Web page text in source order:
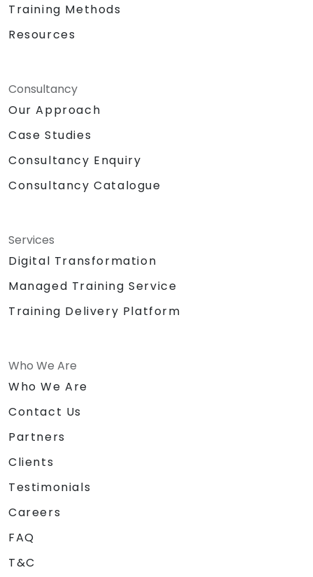
Training Methods
Resources
Consultancy
Our Approach
Case Studies
Consultancy Enquiry
Consultancy Catalogue
Services
Digital Transformation
Managed Training Service
Training Delivery Platform
Who We Are
Who We Are
Contact Us
Partners
Clients
Testimonials
Careers
FAQ
T&C